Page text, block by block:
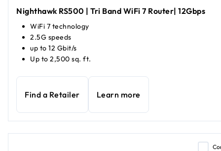
Nighthawk RS500 | Tri Band WiFi 7 Router| 12Gbps
WiFi 7 technology
2.5G speeds
up to 12 Gbit/s
Up to 2,500 sq. ft.
Find a Retailer Learn more